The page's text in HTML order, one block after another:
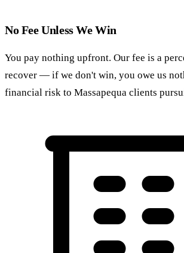
No Fee Unless We Win
You pay nothing upfront. Our fee is a
recover — if we don't win, you owe us
financial risk to Massapequa clients